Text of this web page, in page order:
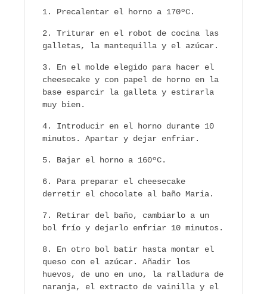
Precalentar el horno a 170ºC.
Triturar en el robot de cocina las
galletas, la mantequilla y el azúcar.
En el molde elegido para hacer el
cheesecake y con papel de horno en la
base esparcir la galleta y estirarla
muy bien.
Introducir en el horno durante 10
minutos. Apartar y dejar enfriar.
Bajar el horno a 160ºC.
Para preparar el cheesecake
derretir el chocolate al baño Maria.
Retirar del baño, cambiarlo a un
bol frío y dejarlo enfriar 10 minutos.
En otro bol batir hasta montar el
queso con el azúcar. Añadir los
huevos, de uno en uno, la ralladura de
naranja, el extracto de vainilla y el